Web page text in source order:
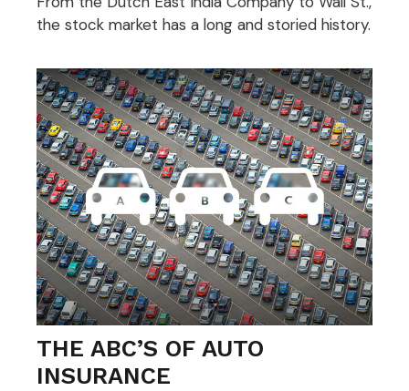
the stock market has a long and storied history.
THE ABC’S OF AUTO
INSURANCE